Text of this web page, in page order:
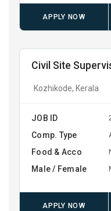
APPLY NOW
Civil Site
Kozhikode, Kerala
JOB ID
Comp. Type
Food & Acco
Male / Female
APPLY NOW